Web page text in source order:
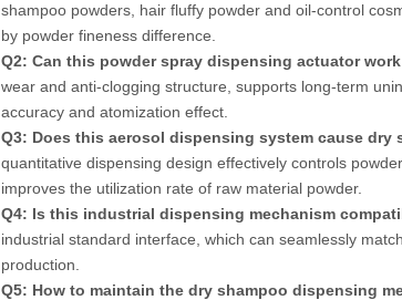
shampoo powders, hair fluffy powder and oil-control
by powder fineness difference.
Q2: Can this powder spray dispensing actuator
wear and anti-clogging structure, supports long-term
accuracy and atomization effect.
Q3: Does this aerosol dispensing system cause
quantitative dispensing design effectively controls
improves the utilization rate of raw material powder.
Q4: Is this industrial dispensing mechanism
industrial standard interface, which can seamlessly
production.
Q5: How to maintain the dry shampoo dispensing